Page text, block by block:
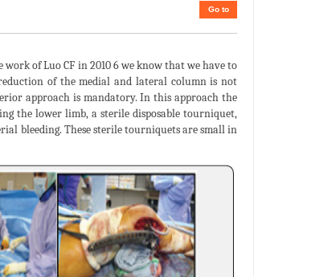
Go to
of Luo CF in 2010 6 we know that we have to
of the medial and lateral column is not
approach is mandatory. In this approach the
the lower limb, a sterile disposable tourniquet,
bleeding. These sterile tourniquets are small in